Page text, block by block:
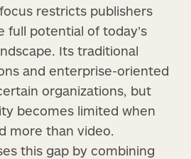
restricts publishers
full potential of today’s
Its traditional
and enterprise-oriented
organizations, but
becomes limited when
more than video.
this gap by combining